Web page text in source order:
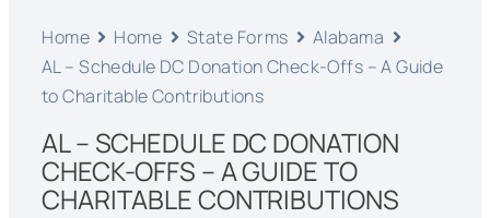
Home Home State Forms
Alabama
AL – Schedule DC Donation Check-Offs – A Guide
to Charitable Contributions
AL – SCHEDULE DC DONATION
CHECK-OFFS – A GUIDE TO
CHARITABLE CONTRIBUTIONS